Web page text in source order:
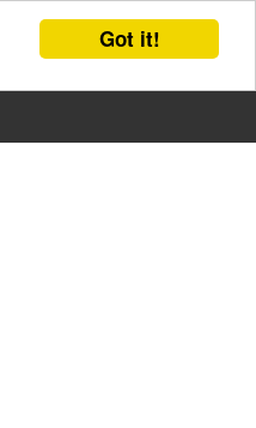
Got it!